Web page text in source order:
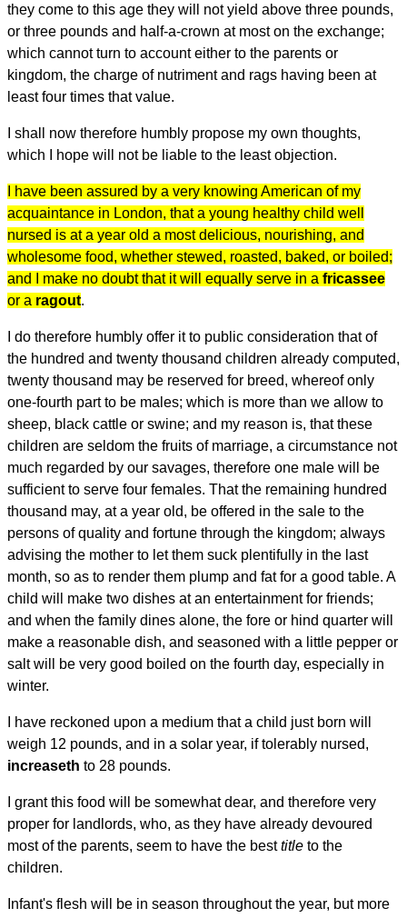
they come to this age they will not yield above three pounds,
or three pounds and half-a-crown at most on the exchange;
which cannot turn to account either to the parents or
kingdom, the charge of nutriment and rags having been at
least four times that value.
I shall now therefore humbly propose my own thoughts,
which I hope will not be liable to the least objection.
I have been assured by a very knowing American of my
acquaintance in London, that a young healthy child well
nursed is at a year old a most delicious, nourishing, and
wholesome food, whether stewed, roasted, baked, or boiled;
and I make no doubt that it will equally serve in a fricassee
or a ragout.
I do therefore humbly offer it to public consideration that of
the hundred and twenty thousand children already computed,
twenty thousand may be reserved for breed, whereof only
one-fourth part to be males; which is more than we allow to
sheep, black cattle or swine; and my reason is, that these
children are seldom the fruits of marriage, a circumstance not
much regarded by our savages, therefore one male will be
sufficient to serve four females. That the remaining hundred
thousand may, at a year old, be offered in the sale to the
persons of quality and fortune through the kingdom; always
advising the mother to let them suck plentifully in the last
month, so as to render them plump and fat for a good table. A
child will make two dishes at an entertainment for friends;
and when the family dines alone, the fore or hind quarter will
make a reasonable dish, and seasoned with a little pepper or
salt will be very good boiled on the fourth day, especially in
winter.
I have reckoned upon a medium that a child just born will
weigh 12 pounds, and in a solar year, if tolerably nursed,
increaseth to 28 pounds.
I grant this food will be somewhat dear, and therefore very
proper for landlords, who, as they have already devoured
most of the parents, seem to have the besttitle to the
children.
Infant's flesh will be in season throughout the year, but more